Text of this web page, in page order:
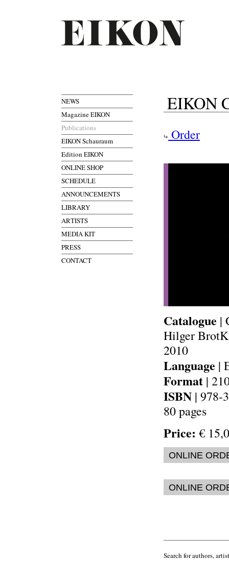
NEWS
Magazine EIKON
Publications
EIKON Schauraum
Edition EIKON
ONLINE SHOP
SCHEDULE
ANNOUNCEMENTS
LIBRARY
ARTISTS
MEDIA KIT
PRESS
CONTACT
EIKON
Order
Catalogue |
Hilger
2010
Language |
Format |
ISBN | 978-
80 pages
Price: €
ONLINE
ONLINE
Search for authors,